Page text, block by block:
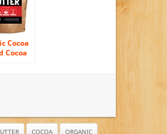
Cocoa
Cocoa
COCOA
ORGANIC